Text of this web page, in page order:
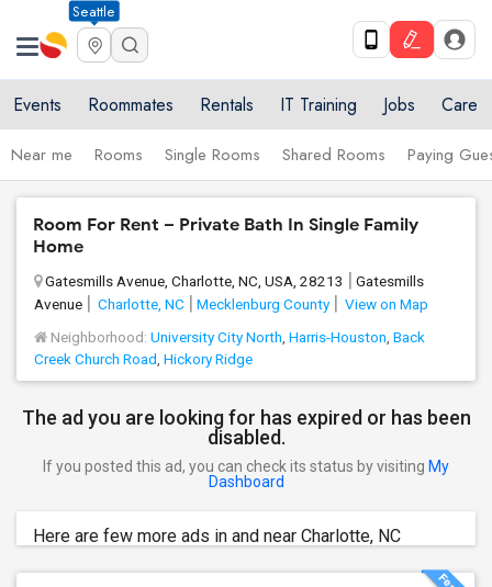
Seattle
Events Roommates Rentals IT Training Jobs Care
Near me Rooms Single Rooms Shared Rooms Paying
Room For Rent – Private Bath In Single Family
Home
Gatesmills Avenue, Charlotte, NC, USA, 28213
Gatesmills
Avenue
Charlotte, NC Mecklenburg County
View on Map
Neighborhood: University City North Harris-Houston Back
Creek Church Road Hickory Ridge
The ad you are looking for has expired or has been
disabled.
If you posted this ad, you can check its status by visiting My
Dashboard
Here are few more ads in and near Charlotte, NC